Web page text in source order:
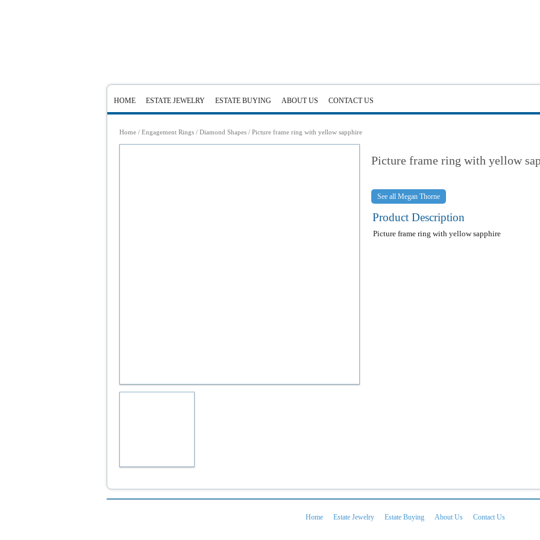
HOME ESTATE JEWELRY ESTATE BUYING ABOUT US CONTACT US
Home / Engagement Rings / Diamond Shapes / Picture frame ring with yellow sapphire
Picture frame ring with yellow
Megan Thorne
Product Description
Picture frame ring with yellow sapphire
Home Estate Jewelry Estate Buying About Us Contact Us